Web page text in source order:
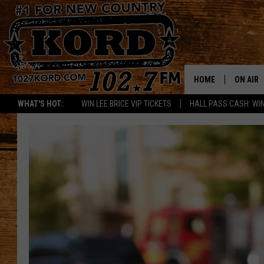
WHAT'S HOT: WIN LEE BRICE VIP TICKETS HALL PASS CASH:
HOME ON AIR
THE
TASTE
THE